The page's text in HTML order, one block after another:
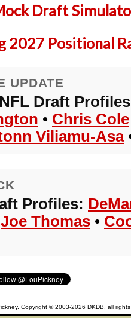
Draft
2027 Positional
UPDATE
Draft
• Chris Cole
Viliamu-Asa
Profiles:
Joe Thomas •
. Copyright © 2003-2026 DKDB , all